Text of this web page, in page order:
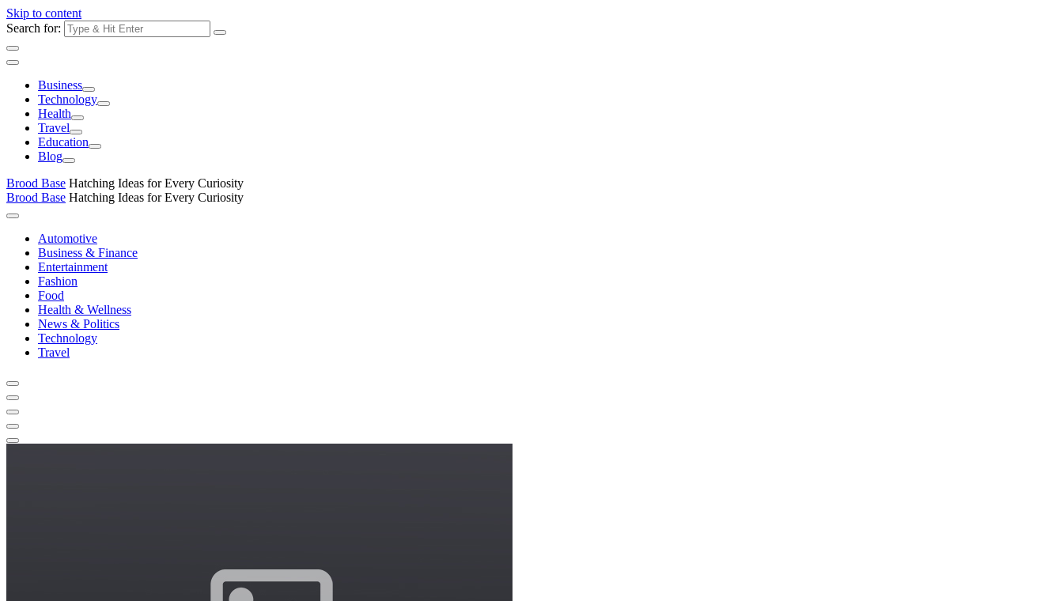
Skip to content
Search for:
Business
Technology
Health
Travel
Education
Blog
Brood Base Hatching Ideas for Every Curiosity
Brood Base Hatching Ideas for Every Curiosity
Automotive
Business & Finance
Entertainment
Fashion
Food
Health & Wellness
News & Politics
Technology
Travel